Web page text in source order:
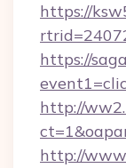
https://
https://
http://
http://